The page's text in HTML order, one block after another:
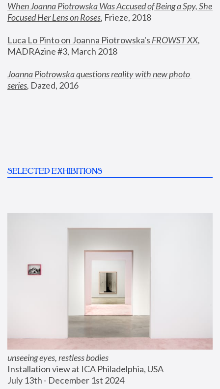
When Joanna Piotrowska Was Accused of Being a Spy, She
Focused Her Lens on Roses, Frieze, 2018
Luca Lo Pinto on Joanna Piotrowska's FROWST XX
MADRAzine #3, March 2018
Joanna Piotrowska questions reality with new photo
series, Dazed, 2016
SELECTED EXHIBITIONS
unseeing eyes, restless bodies
Installation view at ICA Philadelphia, USA
July 13th - December 1st 2024